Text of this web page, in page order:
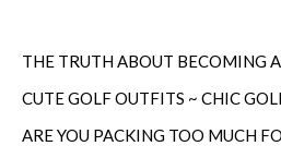
CUTE GOLF OUTFITS ~ CHIC
ARE YOU PACKING TOO MUCH